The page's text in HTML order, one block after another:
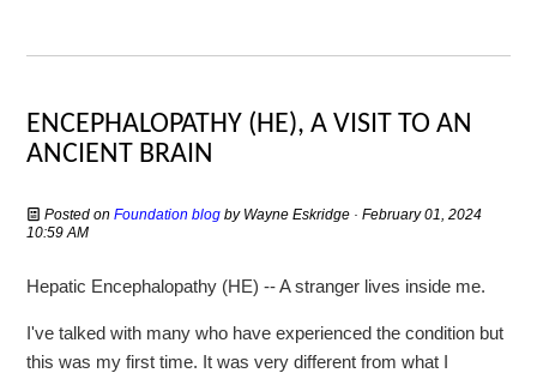
ENCEPHALOPATHY (HE), A VISIT TO AN
ANCIENT BRAIN
Posted onFoundation blog by Wayne Eskridge · February 01, 2024
10:59 AM
Hepatic Encephalopathy (HE) -- A stranger lives inside me.
I've talked with many who have experienced the condition but
this was my first time. It was very different from what I